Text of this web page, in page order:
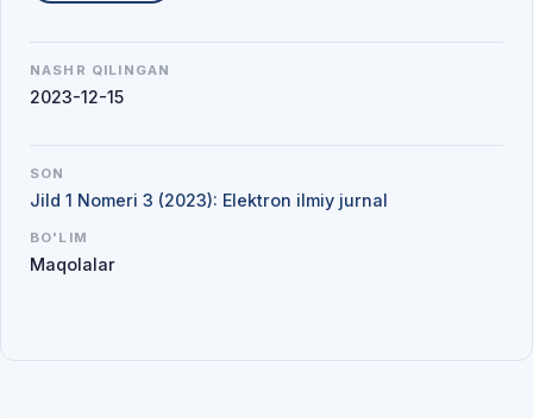
NASHR QILINGAN
2023-12-15
SON
Jild 1 Nomeri 3 (2023): Elektron ilmiy jurnal
BO'LIM
Maqolalar